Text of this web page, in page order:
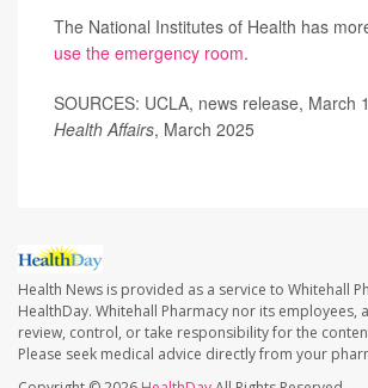
The National Institutes of Health has
use the emergency room.
SOURCES: UCLA, news release, March
Health Affairs, March 2025
Health News is provided as a service to Whitehall
HealthDay. Whitehall Pharmacy nor its employees,
review, control, or take responsibility for the
Please seek medical advice directly from your